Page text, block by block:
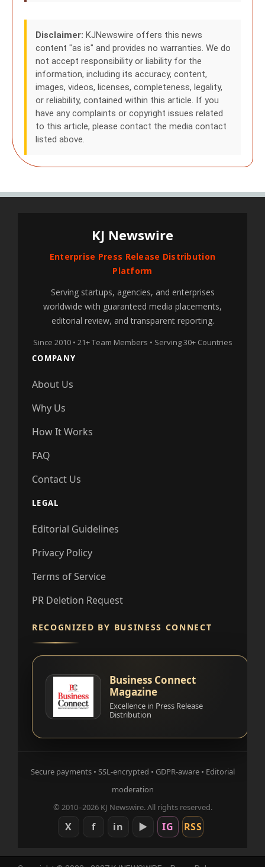
Disclaimer: KJNewswire offers this news
content "as is" and provides no warranties. We do
not accept responsibility or liability for the
information, including its accuracy, content,
images, videos, licenses, completeness, legality,
or reliability, contained within this article. If you
have any complaints or copyright issues related
to this article, please contact the media contact
listed above.
KJ Newswire
Enterprise Press Release Distribution
Platform
Serving startups, agencies, and enterprises
worldwide with guaranteed media placements,
editorial review, and transparent reporting.
Since 2010 • 21+ Team Members • Serving 30+ Countries
COMPANY
About Us
Why Us
How It Works
FAQ
Contact Us
LEGAL
Editorial Guidelines
Privacy Policy
Terms of Service
PR Deletion Request
RECOGNIZED BY BUSINESS CONNECT
Business Connect
Magazine
Excellence in Press Release
Distribution
Secure payments • SSL-encrypted • GDPR-aware • Editorial
moderation
© 2010–2026 KJ Newswire. All rights reserved.
X f in ▶ IG RSS